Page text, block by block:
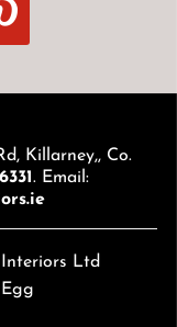
Killarney,, Co.
. Email:
Ltd